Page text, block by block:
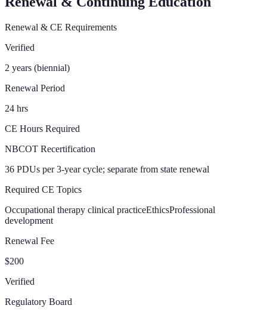
Renewal & CE Requirements
Verified
2 years (biennial)
Renewal Period
24 hrs
CE Hours Required
NBCOT Recertification
36 PDUs per 3-year cycle; separate from state renewal
Required CE Topics
Occupational therapy clinical practiceEthicsProfessional
development
Renewal Fee
$200
Verified
Regulatory Board